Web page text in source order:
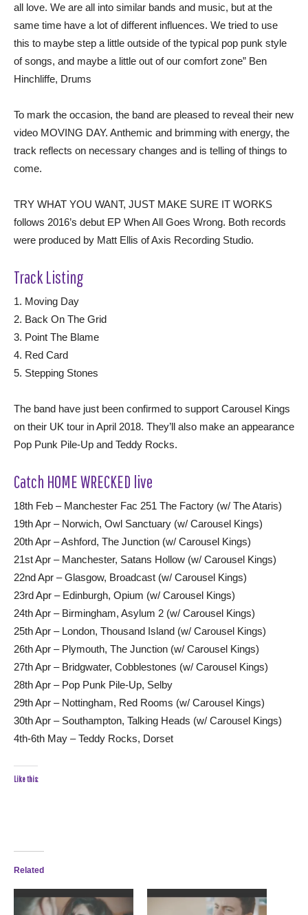
all love. We are all into similar bands and music, but at the
same time have a lot of different influences. We tried to use
this to maybe step a little outside of the typical pop punk style
of songs, and maybe a little out of our comfort zone” Ben
Hinchliffe, Drums
To mark the occasion, the band are pleased to reveal their new
video MOVING DAY. Anthemic and brimming with energy, the
track reflects on necessary changes and is telling of things to
come.
TRY WHAT YOU WANT, JUST MAKE SURE IT WORKS
follows 2016’s debut EP When All Goes Wrong. Both records
were produced by Matt Ellis of Axis Recording Studio.
Track Listing
1. Moving Day
2. Back On The Grid
3. Point The Blame
4. Red Card
5. Stepping Stones
The band have just been confirmed to support Carousel Kings
on their UK tour in April 2018. They’ll also make an appearance
Pop Punk Pile-Up and Teddy Rocks.
Catch HOME WRECKED live
18th Feb – Manchester Fac 251 The Factory (w/ The Ataris)
19th Apr – Norwich, Owl Sanctuary (w/ Carousel Kings)
20th Apr – Ashford, The Junction (w/ Carousel Kings)
21st Apr – Manchester, Satans Hollow (w/ Carousel Kings)
22nd Apr – Glasgow, Broadcast (w/ Carousel Kings)
23rd Apr – Edinburgh, Opium (w/ Carousel Kings)
24th Apr – Birmingham, Asylum 2 (w/ Carousel Kings)
25th Apr – London, Thousand Island (w/ Carousel Kings)
26th Apr – Plymouth, The Junction (w/ Carousel Kings)
27th Apr – Bridgwater, Cobblestones (w/ Carousel Kings)
28th Apr – Pop Punk Pile-Up, Selby
29th Apr – Nottingham, Red Rooms (w/ Carousel Kings)
30th Apr – Southampton, Talking Heads (w/ Carousel Kings)
4th-6th May – Teddy Rocks, Dorset
Like this:
Related